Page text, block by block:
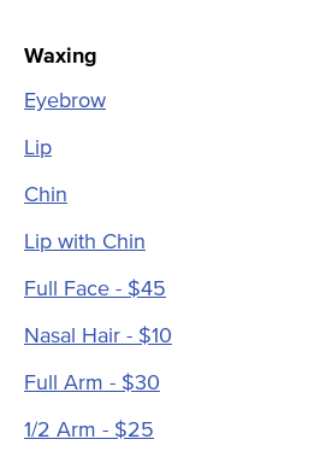
Waxing
Eyebrow
Lip
Chin
Lip with Chin
Full Face - $45
Nasal Hair - $10
Full Arm - $30
1/2 Arm - $25